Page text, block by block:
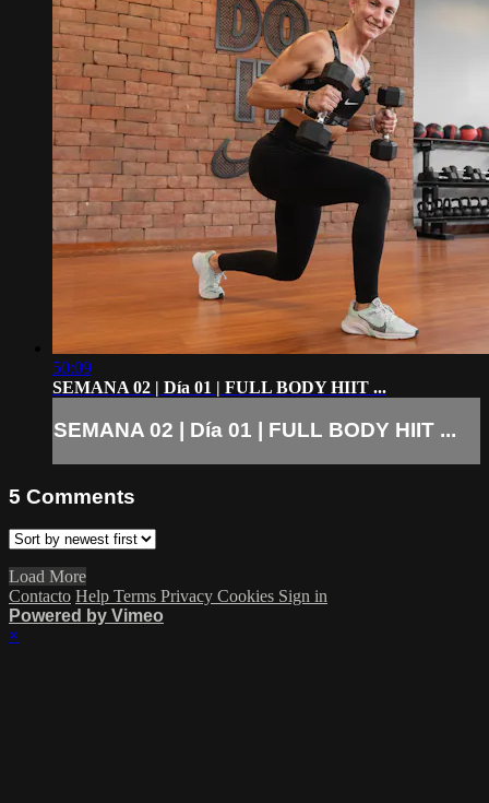
50:09
SEMANA 02 | Día 01 | FULL BODY HIIT ...
SEMANA 02 | Día 01 | FULL BODY HIIT ...
5 Comments
Load More
Contacto Help Terms Privacy Cookies Sign in
Powered by Vimeo
×